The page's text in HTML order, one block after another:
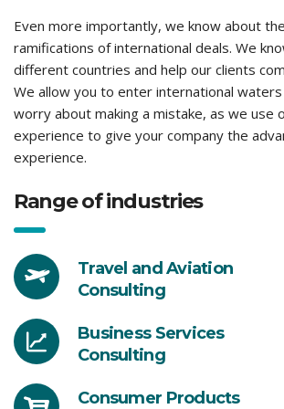
Even more importantly, we know about
ramifications of international deals. We
different countries and help our clients
We allow you to enter international
worry about making a mistake, as we use
experience to give your company the
experience.
Range of industries
Travel and Aviation
Consulting
Business Services
Consulting
Consumer Products